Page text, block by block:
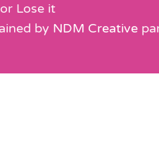
Lose it
by NDM Creative